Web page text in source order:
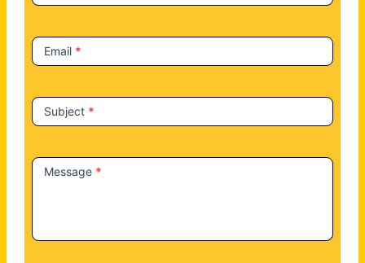
Email *
Subject *
Message *